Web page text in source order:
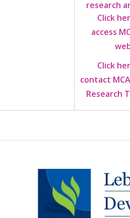
research
Click
access
Click
contact
Research